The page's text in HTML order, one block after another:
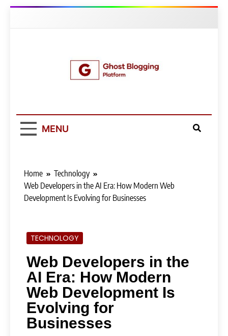
Platform
MENU
Home
Technology
Web Developers in the AI Era: How Modern Web
Development Is Evolving for Businesses
TECHNOLOGY
Web Developers in the
AI Era: How Modern
Web Development Is
Evolving for
Businesses